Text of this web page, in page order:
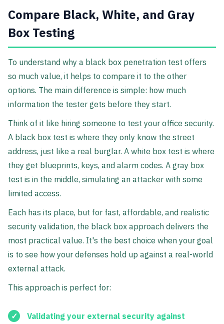
Compare Black, White, and Gray
Box Testing
To understand why a black box penetration test offers
so much value, it helps to compare it to the other
options. The main difference is simple: how much
information the tester gets before they start.
Think of it like hiring someone to test your office security.
A black box test is where they only know the street
address, just like a real burglar. A white box test is where
they get blueprints, keys, and alarm codes. A gray box
test is in the middle, simulating an attacker with some
limited access.
Each has its place, but for fast, affordable, and realistic
security validation, the black box approach delivers the
most practical value. It's the best choice when your goal
is to see how your defenses hold up against a real-world
external attack.
This approach is perfect for:
Validating your external security against